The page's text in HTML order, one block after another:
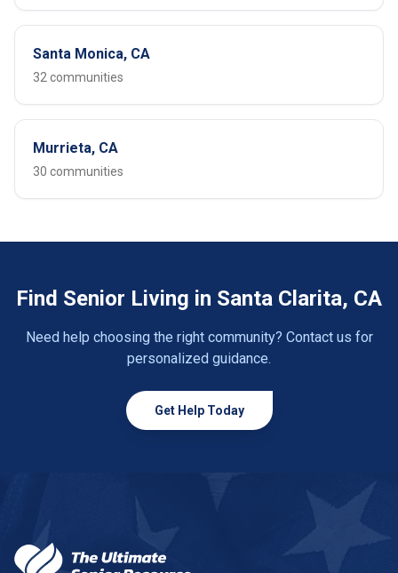
Santa Monica, CA
32 communities
Murrieta, CA
30 communities
Find Senior Living in Santa Clarita, CA
Need help choosing the right community? Contact us for
personalized guidance.
Get Help Today